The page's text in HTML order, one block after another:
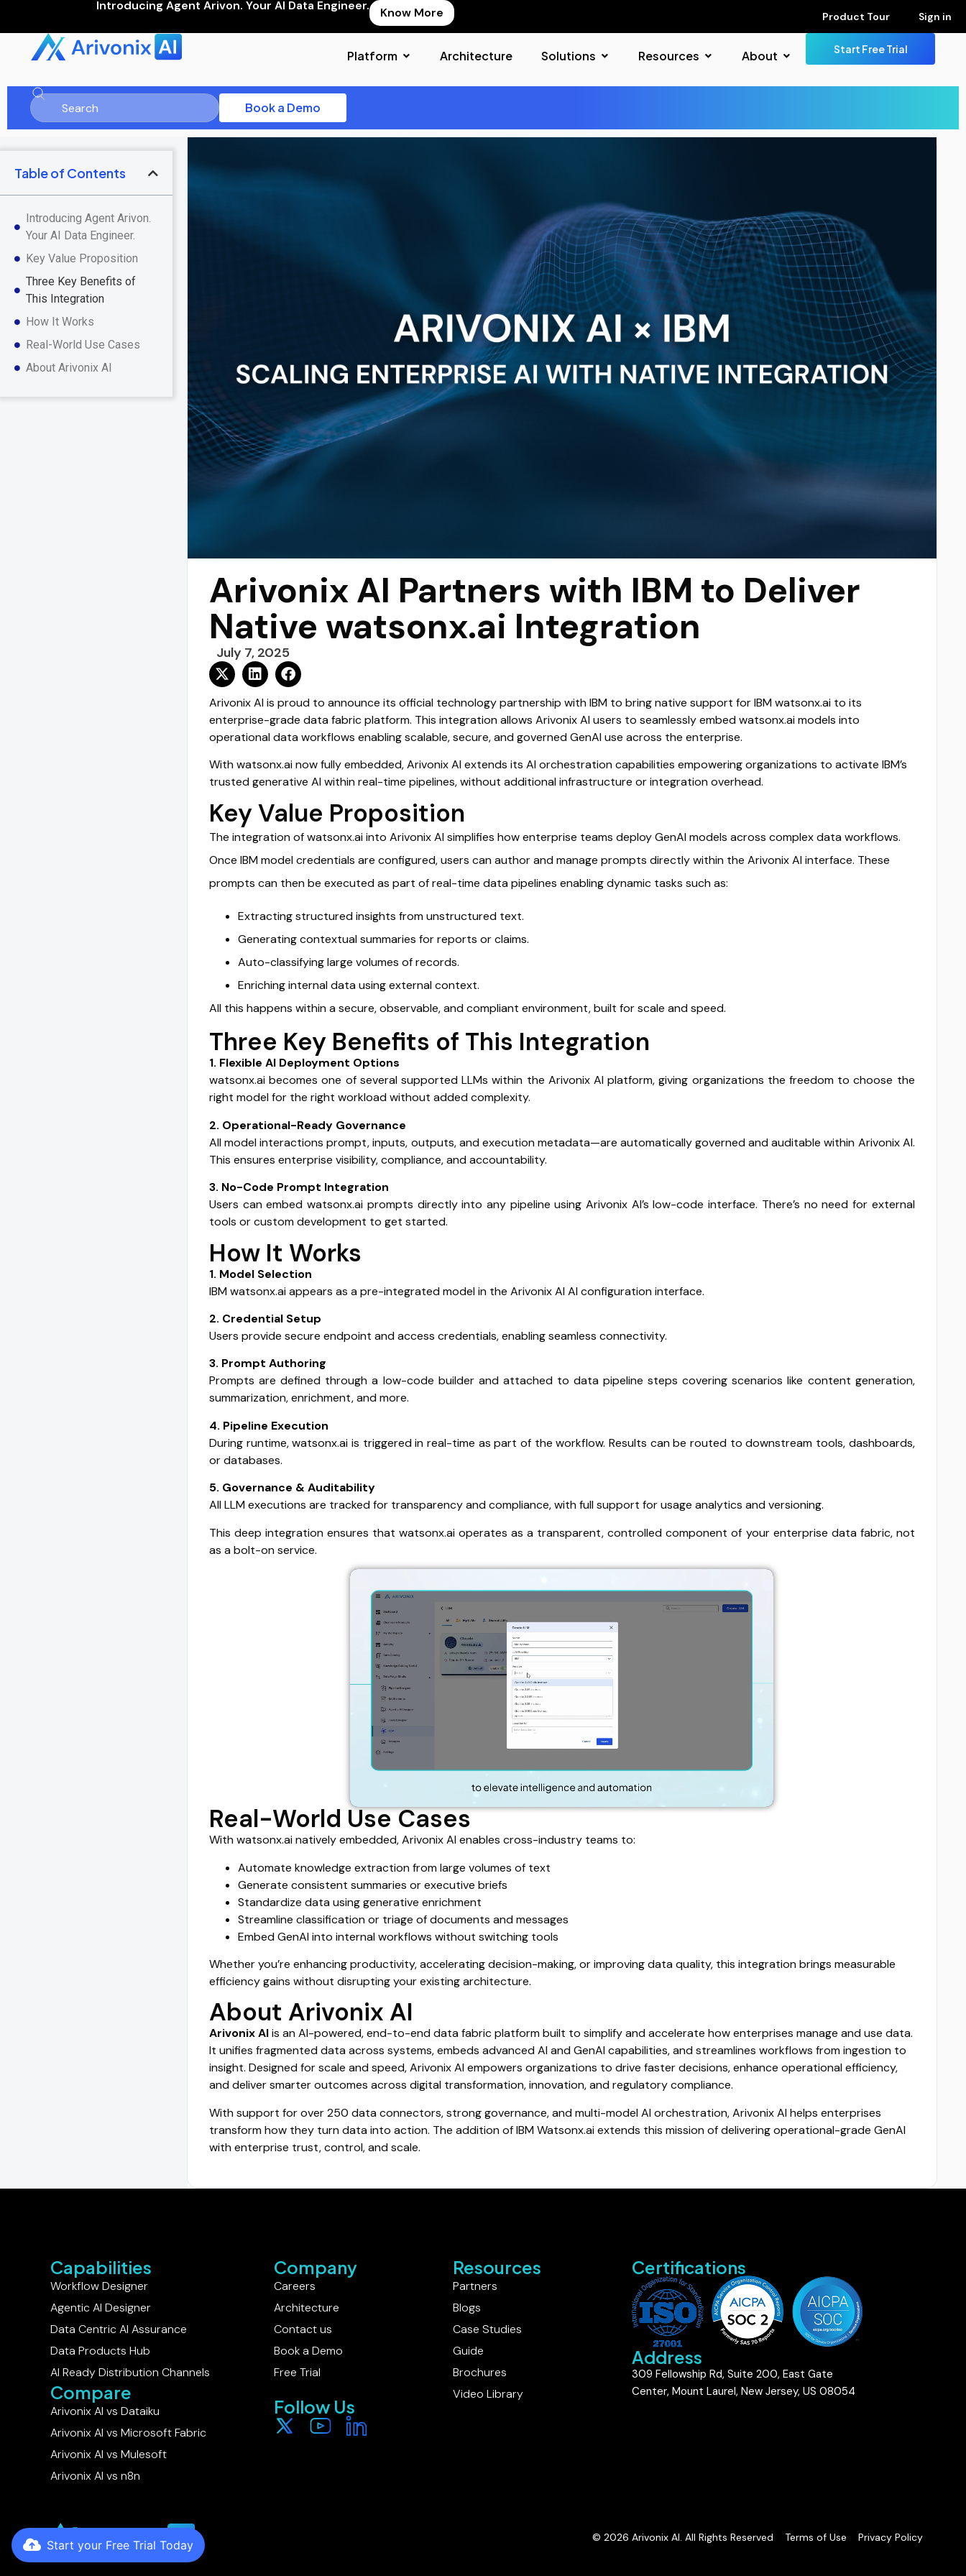
Introducing Agent Arivon. Your AI Data Engineer. Know More Product Tour Sign in
Platform Architecture Solutions Resources About Start Free Trial
Book a Demo
Table of Contents
Introducing Agent Arivon.
Your AI Data Engineer.
Key Value Proposition
Three Key Benefits of
This Integration
How It Works
Real-World Use Cases
About Arivonix AI
Arivonix AI Partners with IBM to Deliver
Native watsonx.ai Integration
July 7, 2025
Arivonix AI is proud to announce its official technology partnership with IBM to bring native support for IBM watsonx.ai to its
enterprise-grade data fabric platform. This integration allows Arivonix AI users to seamlessly embed watsonx.ai models into
operational data workflows enabling scalable, secure, and governed GenAI use across the enterprise.
With watsonx.ai now fully embedded, Arivonix AI extends its AI orchestration capabilities empowering organizations to activate IBM’s
trusted generative AI within real-time pipelines, without additional infrastructure or integration overhead.
Key Value Proposition
The integration of watsonx.ai into Arivonix AI simplifies how enterprise teams deploy GenAI models across complex data workflows.
Once IBM model credentials are configured, users can author and manage prompts directly within the Arivonix AI interface. These
prompts can then be executed as part of real-time data pipelines enabling dynamic tasks such as:
Extracting structured insights from unstructured text.
Generating contextual summaries for reports or claims.
Auto-classifying large volumes of records.
Enriching internal data using external context.
All this happens within a secure, observable, and compliant environment, built for scale and speed.
Three Key Benefits of This Integration
1. Flexible AI Deployment Options
watsonx.ai becomes one of several supported LLMs within the Arivonix AI platform, giving organizations the freedom to choose the
right model for the right workload without added complexity.
2. Operational-Ready Governance
All model interactions prompt, inputs, outputs, and execution metadata—are automatically governed and auditable within Arivonix AI.
This ensures enterprise visibility, compliance, and accountability.
3. No-Code Prompt Integration
Users can embed watsonx.ai prompts directly into any pipeline using Arivonix AI’s low-code interface. There’s no need for external
tools or custom development to get started.
How It Works
1. Model Selection
IBM watsonx.ai appears as a pre-integrated model in the Arivonix AI AI configuration interface.
2. Credential Setup
Users provide secure endpoint and access credentials, enabling seamless connectivity.
3. Prompt Authoring
Prompts are defined through a low-code builder and attached to data pipeline steps covering scenarios like content generation,
summarization, enrichment, and more.
4. Pipeline Execution
During runtime, watsonx.ai is triggered in real-time as part of the workflow. Results can be routed to downstream tools, dashboards,
or databases.
5. Governance & Auditability
All LLM executions are tracked for transparency and compliance, with full support for usage analytics and versioning.
This deep integration ensures that watsonx.ai operates as a transparent, controlled component of your enterprise data fabric, not
as a bolt-on service.
Real-World Use Cases
With watsonx.ai natively embedded, Arivonix AI enables cross-industry teams to:
Automate knowledge extraction from large volumes of text
Generate consistent summaries or executive briefs
Standardize data using generative enrichment
Streamline classification or triage of documents and messages
Embed GenAI into internal workflows without switching tools
Whether you’re enhancing productivity, accelerating decision-making, or improving data quality, this integration brings measurable
efficiency gains without disrupting your existing architecture.
About Arivonix AI
Arivonix AIis an AI-powered, end-to-end data fabric platform built to simplify and accelerate how enterprises manage and use data.
It unifies fragmented data across systems, embeds advanced AI and GenAI capabilities, and streamlines workflows from ingestion to
insight. Designed for scale and speed, Arivonix AI empowers organizations to drive faster decisions, enhance operational efficiency,
and deliver smarter outcomes across digital transformation, innovation, and regulatory compliance.
With support for over 250 data connectors, strong governance, and multi-model AI orchestration, Arivonix AI helps enterprises
transform how they turn data into action. The addition of IBM Watsonx.ai extends this mission of delivering operational-grade GenAI
with enterprise trust, control, and scale.
Capabilities
Workflow Designer
Agentic AI Designer
Data Centric AI Assurance
Data Products Hub
AI Ready Distribution Channels
Compare
Arivonix AI vs Dataiku​
Arivonix AI vs Microsoft Fabric
Arivonix AI vs Mulesoft
Arivonix AI vs n8n
Company
Careers
Architecture
Contact us
Book a Demo
Free Trial
Follow Us
Resources
Partners
Blogs
Case Studies
Guide
Brochures
Video Library
Certifications
Address
309 Fellowship Rd, Suite 200, East Gate
Center, Mount Laurel, New Jersey, US 08054
© 2026 Arivonix AI. All Rights Reserved Terms of Use Privacy Policy
Start your Free Trial Today